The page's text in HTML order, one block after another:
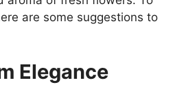
are some suggestions to
Elegance